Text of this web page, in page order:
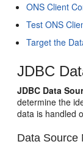
ONS Client
Test ONS
Target the
JDBC
JDBC Data
determine the
data is handled
Data Source